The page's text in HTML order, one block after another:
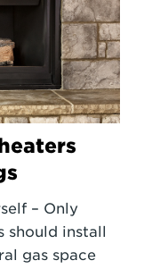
– Only
install
gas space